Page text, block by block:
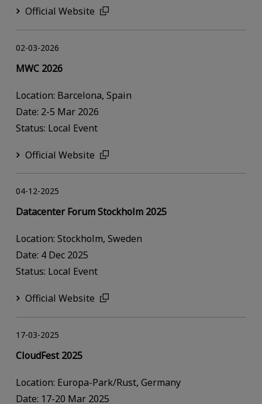
Official Website
MWC 2026
02-03-2026
Location: Barcelona, Spain
Date: 2-5 Mar 2026
Status: Local Event
Official Website
Datacenter Forum Stockholm 2025
04-12-2025
Location: Stockholm, Sweden
Date: 4 Dec 2025
Status: Local Event
Official Website
CloudFest 2025
17-03-2025
Location: Europa-Park/Rust, Germany
Date: 17-20 Mar 2025